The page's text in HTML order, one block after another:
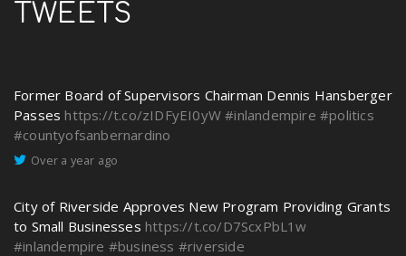
TWEETS
Former Board of Supervisors Chairman Dennis Hansberger
Passes https://t.co/zIDFyEI0yW #inlandempire #politics
#countyofsanbernardino
Over a year ago
City of Riverside Approves New Program Providing Grants
to Small Businesses https://t.co/D7ScxPbL1w
#inlandempire #business #riverside